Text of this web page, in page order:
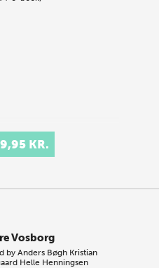
KR.
Vosborg
byAnders Bøgh Kristian
Helle Henningsen